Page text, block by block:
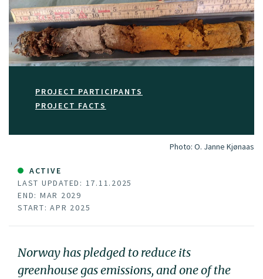
PROJECT PARTICIPANTS
PROJECT FACTS
Photo: O. Janne Kjønaas
ACTIVE
LAST UPDATED: 17.11.2025
END: MAR 2029
START: APR 2025
Norway has pledged to reduce its
greenhouse gas emissions, and one of the